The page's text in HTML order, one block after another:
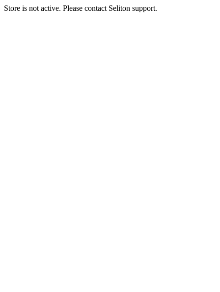
Store is not active. Please contact Seliton support.